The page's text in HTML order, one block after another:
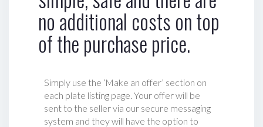
no additional costs on top
of the purchase price.
Simply use the ‘Make an offer’ section on
each plate listing page. Your offer will be
sent to the seller via our secure messaging
system and they will have the option to